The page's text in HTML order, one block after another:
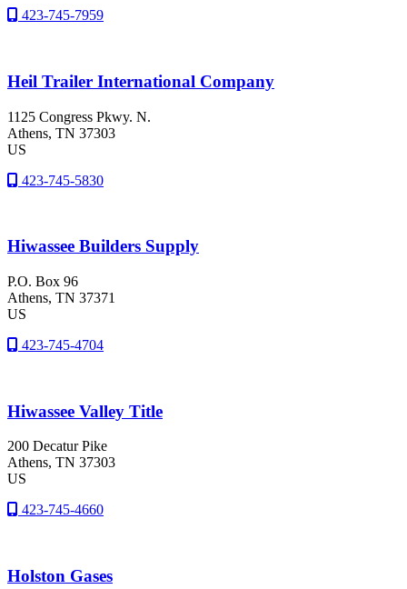
423-745-7959
Heil Trailer International Company
1125 Congress Pkwy. N.
Athens, TN 37303
US
423-745-5830
Hiwassee Builders Supply
P.O. Box 96
Athens, TN 37371
US
423-745-4704
Hiwassee Valley Title
200 Decatur Pike
Athens, TN 37303
US
423-745-4660
Holston Gases